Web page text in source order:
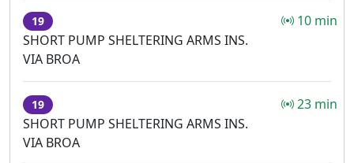
19
SHORT PUMP SHELTERING ARMS INS.
VIA BROA
10 min
19
SHORT PUMP SHELTERING ARMS INS.
VIA BROA
23 min